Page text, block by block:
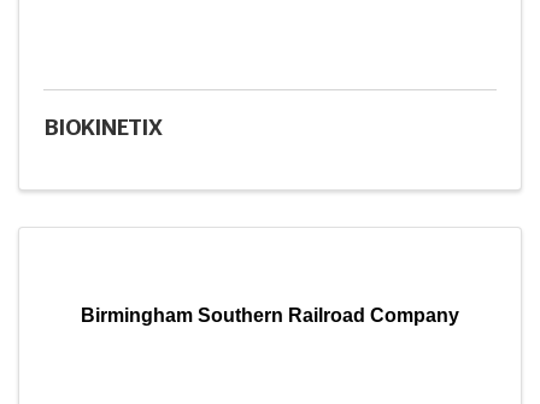
BIOKINETIX
Birmingham Southern Railroad Company